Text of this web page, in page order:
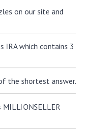
on our site and
IRA which contains 3
the shortest answer.